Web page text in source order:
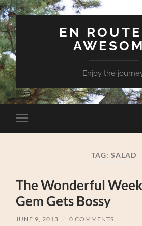
EN
Enjoy the
Toggle
mobile
TAG:SALAD
The Wonderful
Gem Gets Bossy
JUNE 9, 2013 0 COMMENTS